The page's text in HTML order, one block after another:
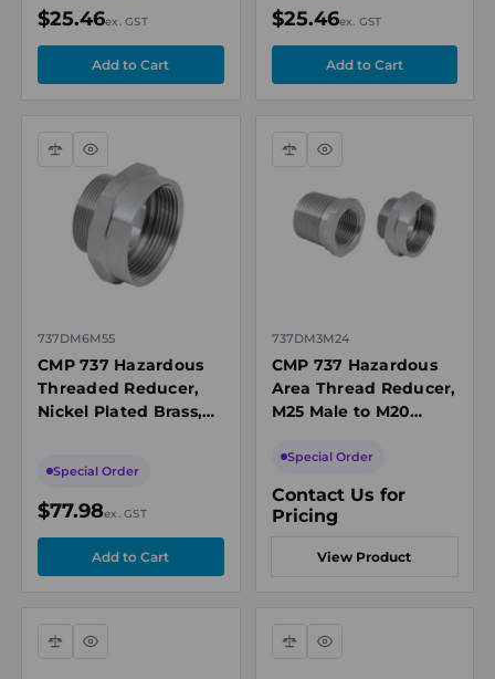
$25.46ex. GST $25.46ex. GST
Compare
Quick
view
737DM6M55
CMP 737 Hazardous
Threaded Reducer,
Nickel Plated Brass,
Special Order
$77.98ex. GST
Compare
Quick
737DM3M24
CMP 737 Hazardous
Area Thread Reducer,
M25 Male to M20
Steel, Ex d/Ex e, IECEx
Special Order
Contact Us for
Pricing
View Product
Compare
Quick
Compare
Quick